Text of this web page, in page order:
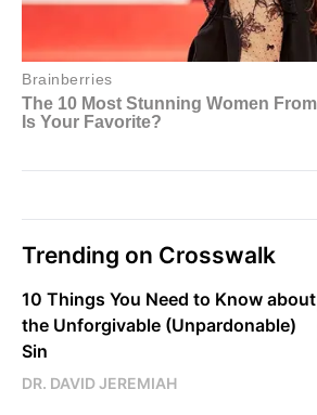
Trending on Crosswalk
10 Things You Need to Know about
the Unforgivable (Unpardonable)
Sin
DR. DAVID JEREMIAH